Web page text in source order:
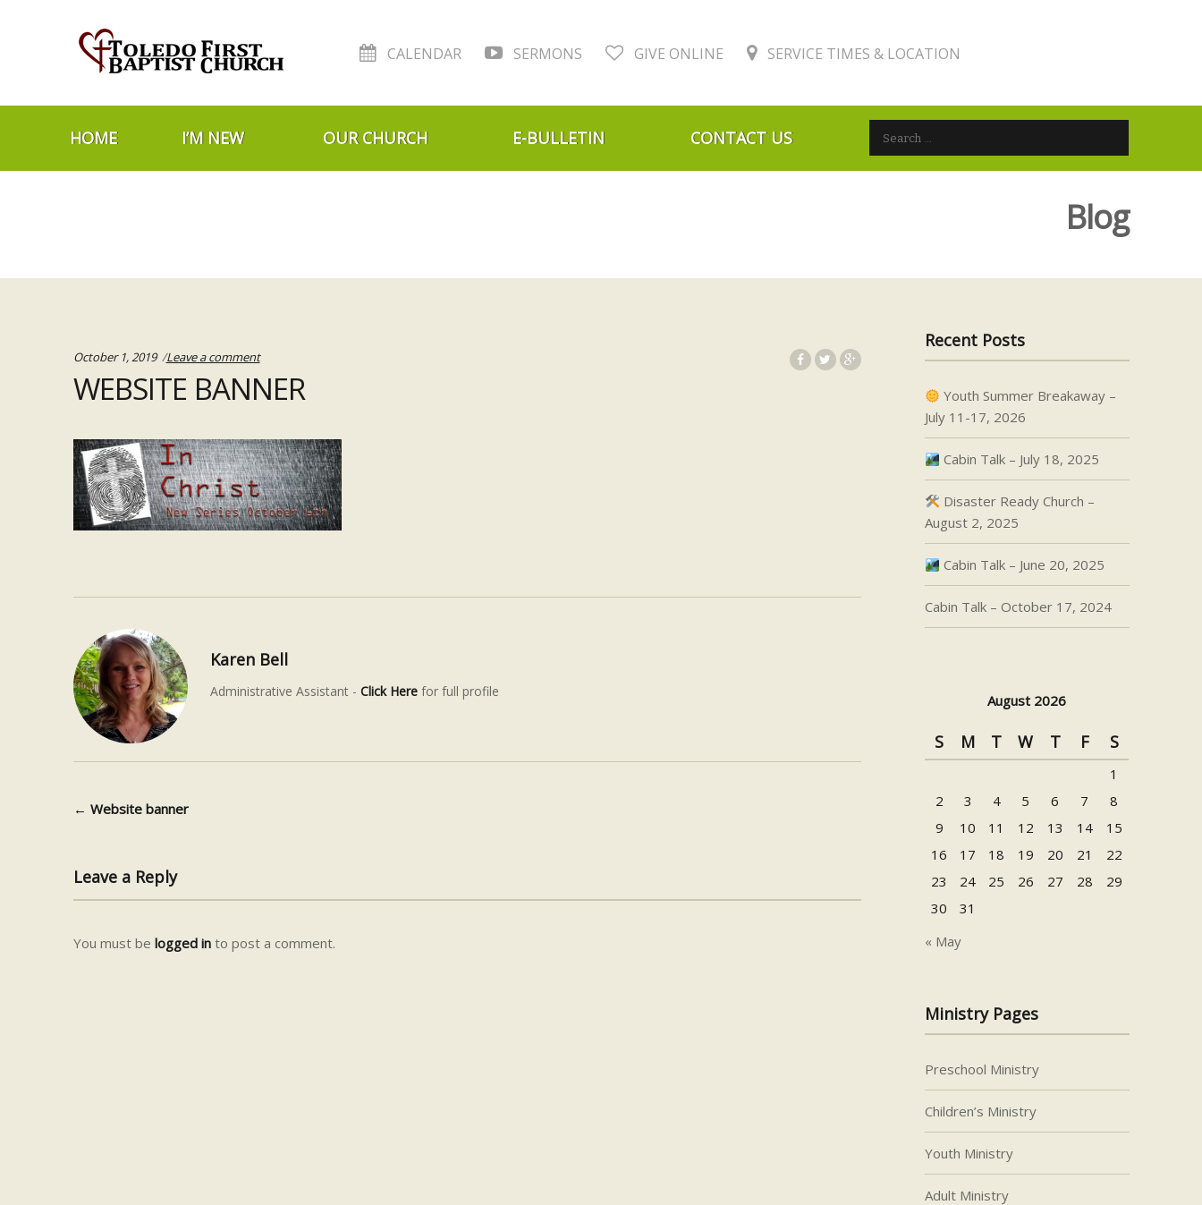
CALENDAR SERMONS GIVE ONLINE SERVICE TIMES & LOCATION
HOME I’M NEW OUR CHURCH E-BULLETIN CONTACT US Search for:
Blog
October 1, 2019 Leave a comment
WEBSITE BANNER
Karen Bell
Administrative Assistant - Click Herefor full profile
Post navigation
← Website banner
Leave a Reply
You must be logged into post a comment.
Recent Posts
Youth Summer Breakaway –
July 11-17, 2026
Cabin Talk – July 18, 2025
Disaster Ready Church –
August 2, 2025
Cabin Talk – June 20, 2025
Cabin Talk – October 17, 2024
August 2026
S M T W T F S
1
2
3 4 5 6 7
8
9
10 11 12 13 14
15
16
17 18 19 20 21
22
23
24 25 26 27 28
29
30
31
« May
Ministry Pages
Preschool Ministry
Children’s Ministry
Youth Ministry
Adult Ministry